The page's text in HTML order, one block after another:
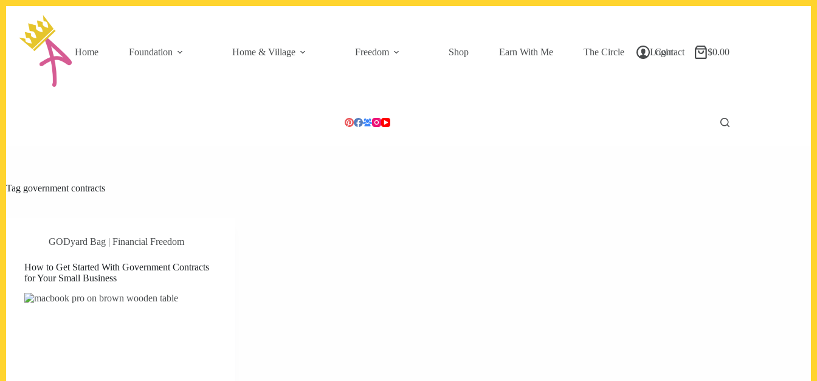
content
Home
Foundation Home & Village Freedom Shop Earn With Me The Circle Contact
Login
Shopping
$0.00
Tag government contracts
GODyard Bag | Financial Freedom
How to Get Started With Government Contracts
for Your Small Business